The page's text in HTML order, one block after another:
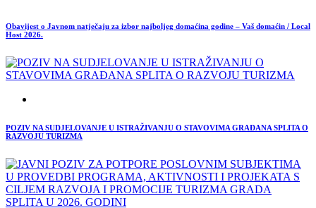
Obavijest o Javnom natječaju za izbor najboljeg domaćina godine – Vaš domaćin / Local
Host 2026.
POZIV NA SUDJELOVANJE U ISTRAŽIVANJU O STAVOVIMA GRAĐANA SPLITA O
RAZVOJU TURIZMA